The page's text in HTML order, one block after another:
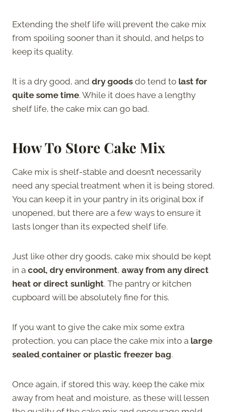
Extending the shelf life will prevent the cake mix
from spoiling sooner than it should, and helps to
keep its quality.
It is a dry good, and dry goods do tend to last for
quite some time. While it does have a lengthy
shelf life, the cake mix can go bad.
How To Store Cake Mix
Cake mix is shelf-stable and doesn’t necessarily
need any special treatment when it is being stored.
You can keep it in your pantry in its original box if
unopened, but there are a few ways to ensure it
lasts longer than its expected shelf life.
Just like other dry goods, cake mix should be kept
in a cool, dry environment, away from any direct
heat or direct sunlight. The pantry or kitchen
cupboard will be absolutely fine for this.
If you want to give the cake mix some extra
protection, you can place the cake mix into a large
sealed container or plastic freezer bag.
Once again, if stored this way, keep the cake mix
away from heat and moisture, as these will lessen